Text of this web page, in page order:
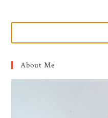
About Me